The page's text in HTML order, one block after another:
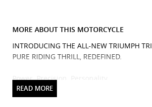
MORE ABOUT THIS MOTORCYCLE
INTRODUCING THE ALL-NEW TRIUMPH
PURE RIDING THRILL, REDEFINED.
Power. Precision. Personality.
Meet the Triumph Trident 800, the next
iconic Trident lineage